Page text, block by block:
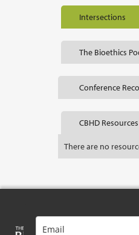
Intersections
The Bioethics
Conference
CBHD Resources
There are no